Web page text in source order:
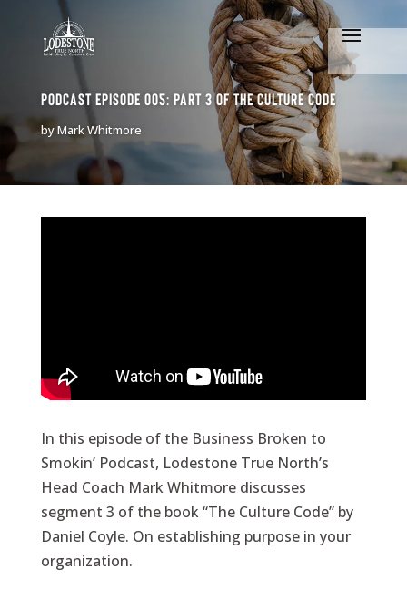
Podcast Episode 005: Part 3 of The Culture Code
byMark Whitmore
In this episode of the Business Broken to
Smokin’ Podcast, Lodestone True North’s
Head Coach Mark Whitmore discusses
segment 3 of the book “The Culture Code” by
Daniel Coyle. On establishing purpose in your
organization.